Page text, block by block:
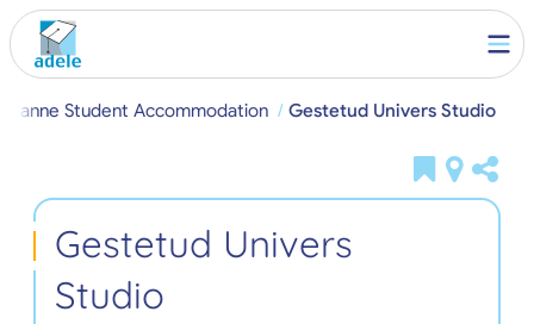
Student Accommodation Gestetud Univers Studio
Gestetud Univers
Studio